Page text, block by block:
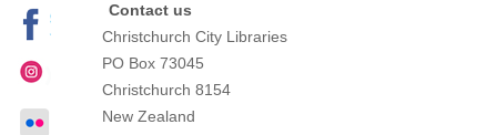
Contact us
Christchurch City Libraries
PO Box 73045
Christchurch 8154
New Zealand